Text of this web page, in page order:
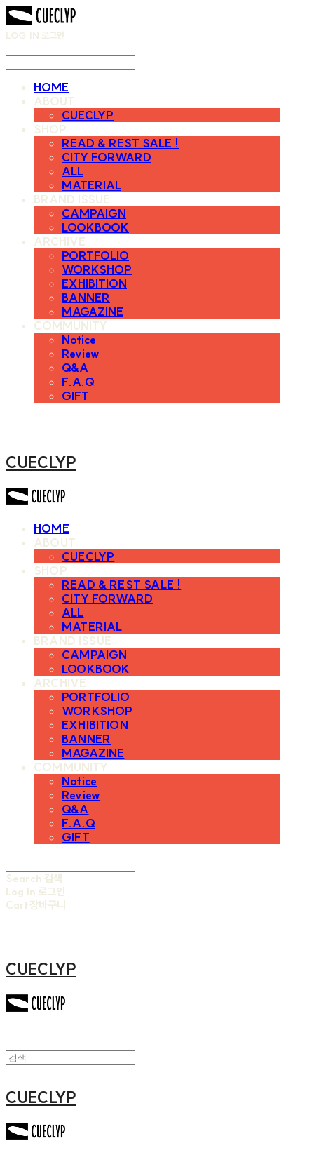
LOG IN 로그인
HOME
ABOUT
CUECLYP
SHOP
READ & REST SALE !
CITY FORWARD
ALL
MATERIAL
BRAND ISSUE
CAMPAIGN
LOOKBOOK
ARCHIVE
PORTFOLIO
WORKSHOP
EXHIBITION
BANNER
MAGAZINE
COMMUNITY
Notice
Review
Q&A
F.A.Q
GIFT
CUECLYP
HOME
ABOUT
CUECLYP
SHOP
READ & REST SALE !
CITY FORWARD
ALL
MATERIAL
BRAND ISSUE
CAMPAIGN
LOOKBOOK
ARCHIVE
PORTFOLIO
WORKSHOP
EXHIBITION
BANNER
MAGAZINE
COMMUNITY
Notice
Review
Q&A
F.A.Q
GIFT
Search 검색
Log In 로그인
Cart장바구니
CUECLYP
CUECLYP